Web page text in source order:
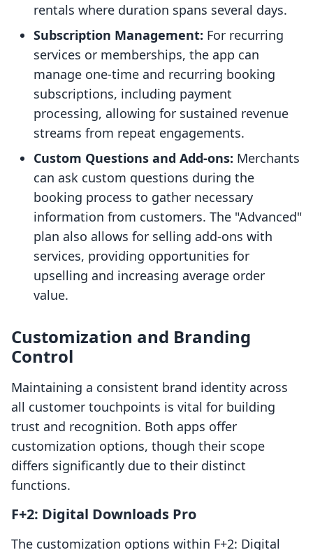
rentals where duration spans several days.
Subscription Management: For recurring
services or memberships, the app can
manage one-time and recurring booking
subscriptions, including payment
processing, allowing for sustained revenue
streams from repeat engagements.
Custom Questions and Add-ons: Merchants
can ask custom questions during the
booking process to gather necessary
information from customers. The "Advanced"
plan also allows for selling add-ons with
services, providing opportunities for
upselling and increasing average order
value.
Customization and Branding
Control
Maintaining a consistent brand identity across
all customer touchpoints is vital for building
trust and recognition. Both apps offer
customization options, though their scope
differs significantly due to their distinct
functions.
F+2: Digital Downloads Pro
The customization options within F+2: Digital